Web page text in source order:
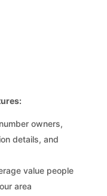
owners,
details, and
value people
area